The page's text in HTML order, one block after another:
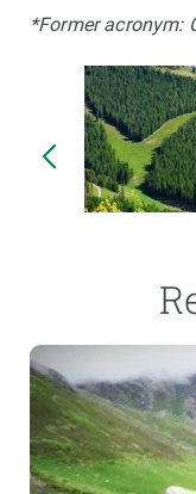
*Former acronym: